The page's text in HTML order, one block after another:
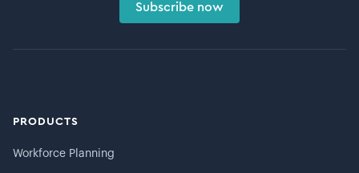
Subscribe now
PRODUCTS
Workforce Planning